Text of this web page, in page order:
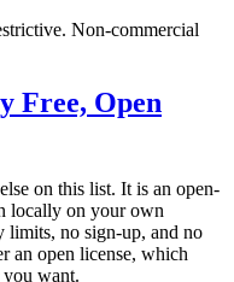
Non-commercial
Free, Open
on this list. It is an open-
locally on your own
limits, no sign-up, and no
an open license, which
you want.